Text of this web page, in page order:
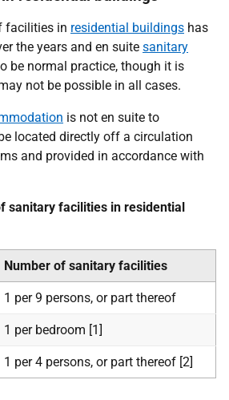
facilities in residential buildings has
the years and en suite sanitary
be normal practice, though it is
not be possible in all cases.
is not en suite to
located directly off a circulation
and provided in accordance with
sanitary facilities in residential
Number of sanitary facilities
1 per 9 persons, or part thereof
1 per bedroom [1]
1 per 4 persons, or part thereof [2]